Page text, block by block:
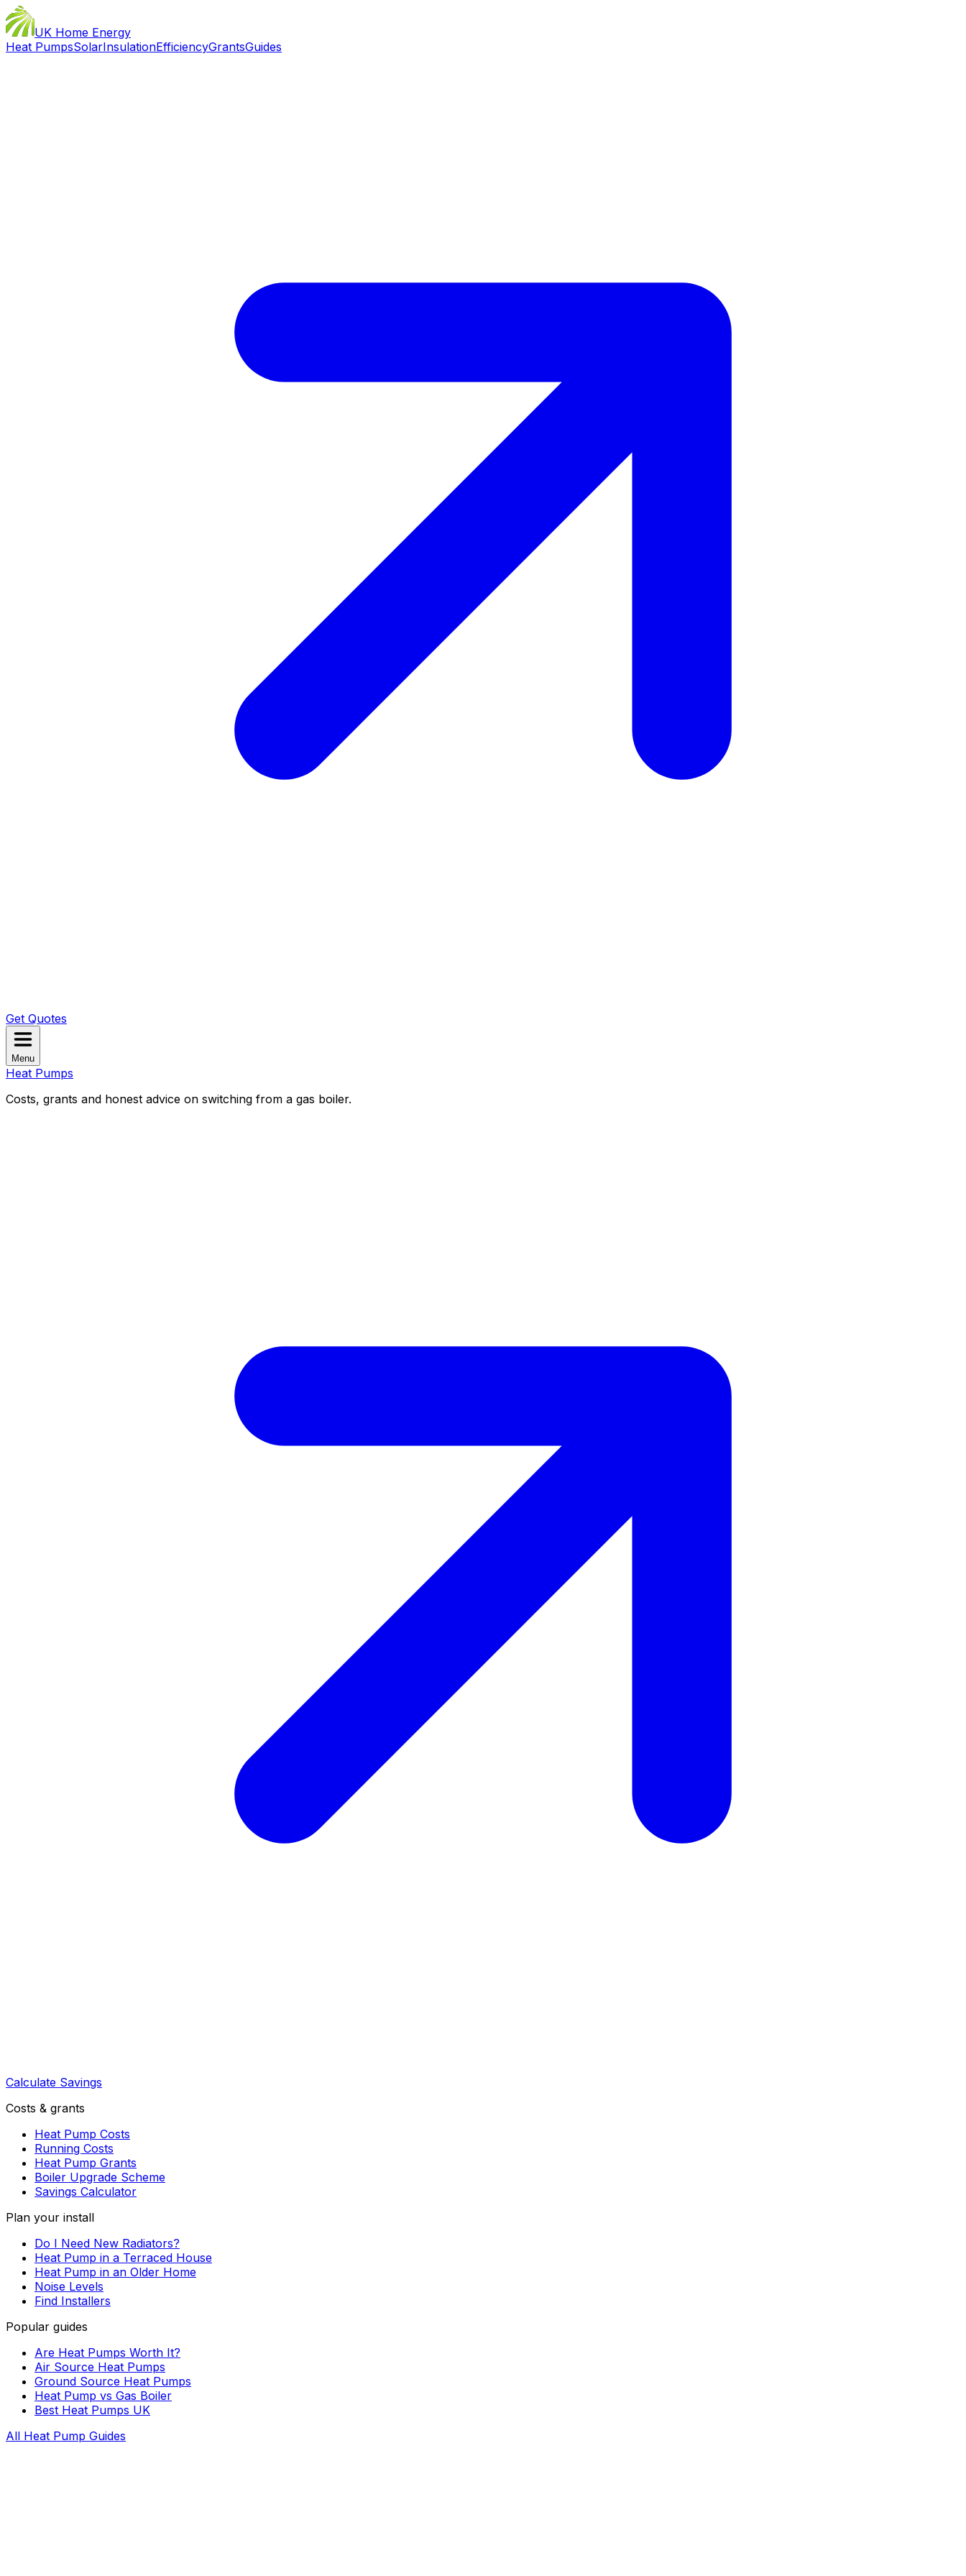
UK Home Energy
Heat PumpsSolarInsulationEfficiencyGrantsGuides
Get Quotes
Menu
Heat Pumps
Costs, grants and honest advice on switching from a gas boiler.
Calculate Savings
Costs & grants
Heat Pump Costs
Running Costs
Heat Pump Grants
Boiler Upgrade Scheme
Savings Calculator
Plan your install
Do I Need New Radiators?
Heat Pump in a Terraced House
Heat Pump in an Older Home
Noise Levels
Find Installers
Popular guides
Are Heat Pumps Worth It?
Air Source Heat Pumps
Ground Source Heat Pumps
Heat Pump vs Gas Boiler
Best Heat Pumps UK
All Heat Pump Guides